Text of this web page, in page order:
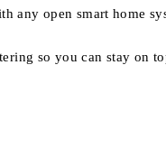
any open smart home
so you can stay on